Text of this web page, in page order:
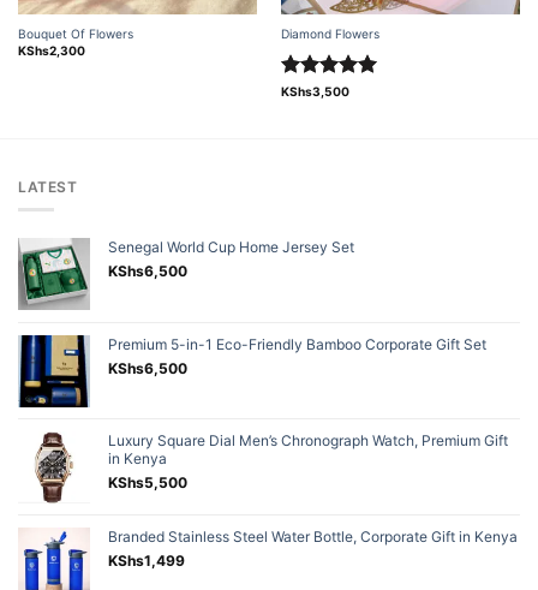
Bouquet Of Flowers
KShs2,300
Diamond Flowers
Rated5.00
KShs3,500
LATEST
Senegal World Cup Home Jersey Set
KShs6,500
Premium 5-in-1 Eco-Friendly Bamboo Corporate Gift Set
KShs6,500
Luxury Square Dial Men’s Chronograph Watch, Premium Gift
in Kenya
KShs5,500
Branded Stainless Steel Water Bottle, Corporate Gift in Kenya
KShs1,499